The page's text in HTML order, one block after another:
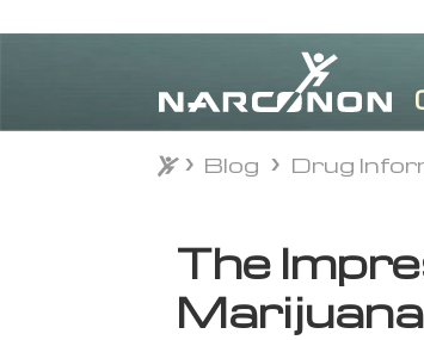
⨯
Blog Drug
The
Marijuana
Blog Drug